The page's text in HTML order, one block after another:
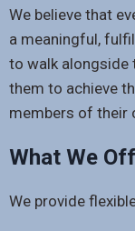
We believe that
a meaningful,
to walk alongside
them to achieve
members of their
What We
We provide